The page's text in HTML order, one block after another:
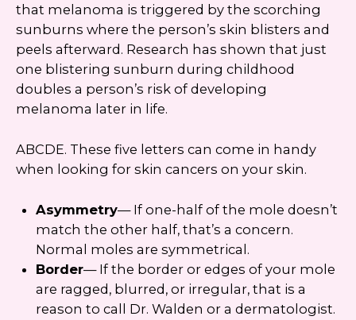
that melanoma is triggered by the scorching
sunburns where the person’s skin blisters and
peels afterward. Research has shown that just
one blistering sunburn during childhood
doubles a person’s risk of developing
melanoma later in life.
ABCDE. These five letters can come in handy
when looking for skin cancers on your skin.
Asymmetry— If one-half of the mole doesn’t
match the other half, that’s a concern.
Normal moles are symmetrical.
Border— If the border or edges of your mole
are ragged, blurred, or irregular, that is a
reason to call Dr. Walden or a dermatologist.